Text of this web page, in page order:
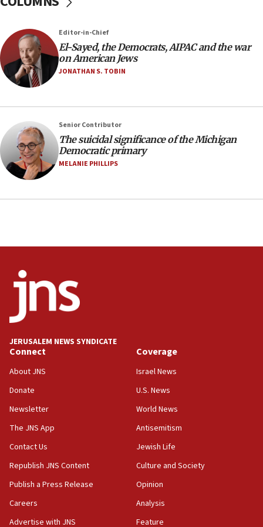
Israeli winger Manor Solomon set for West Ham move
Air Canada extends Israel flight suspension to January
2027
08:11
Netanyahu spokesman: Hamas broke Gaza truce 17 times
07:48
Pakistan defense chief urges Muslim front against Israel
07:24
Regavim takes EU sanctions fight to European court
07:04
deal
J’lem issues travel warning for Greece ahead of anti-Israel
demonstrations
IDF rules out security breach at Kibbutz Zikim near Gaza
05:59
Toronto police arrest 2 more over antisemitic protest
Israel opposes Gaza peace plan ‘in its current form,’
Vance: US looking to ‘maximize’ oil flowing out of Strait of
Hormuz
05:01
war
04:37
Israel, Lebanon produce shortlist of countries to oversee
Editor-in-Chief
El-Sayed, the Democrats, AIPAC and the war
on American Jews
JONATHAN S. TOBIN
Senior Contributor
The suicidal significance of the Michigan
Democratic primary
MELANIE PHILLIPS
JERUSALEM NEWS SYNDICATE
Connect
About JNS
Donate
Newsletter
The JNS App
Contact Us
Republish JNS Content
Publish a Press Release
Careers
Advertise with JNS
Coverage
Israel News
U.S. News
World News
Antisemitism
Jewish Life
Culture and Society
Opinion
Analysis
Feature